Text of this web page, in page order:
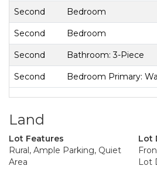
Second Bedroom
Second Bedroom
Second Bathroom: 3-Piece
Second Bedroom Primary:
Land
Lot Features
Rural, Ample Parking, Quiet
Area
Lot
Lot